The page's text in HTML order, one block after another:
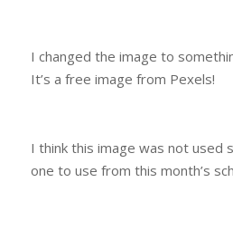
I changed the image to
It’s a free image from Pexels!
I think this image was not used
one to use from this month’s